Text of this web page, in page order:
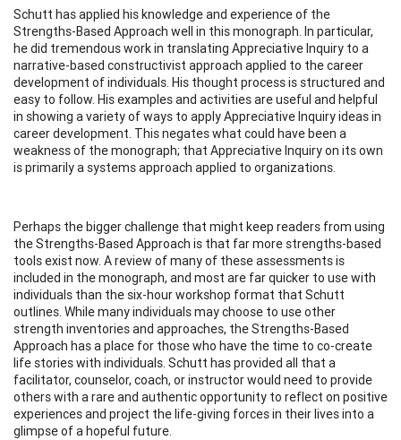
Schutt has applied his knowledge and experience of the
Strengths-Based Approach well in this monograph. In particular,
he did tremendous work in translating Appreciative Inquiry to a
narrative-based constructivist approach applied to the career
development of individuals. His thought process is structured and
easy to follow. His examples and activities are useful and helpful
in showing a variety of ways to apply Appreciative Inquiry ideas in
career development. This negates what could have been a
weakness of the monograph; that Appreciative Inquiry on its own
is primarily a systems approach applied to organizations.
Perhaps the bigger challenge that might keep readers from using
the Strengths-Based Approach is that far more strengths-based
tools exist now. A review of many of these assessments is
included in the monograph, and most are far quicker to use with
individuals than the six-hour workshop format that Schutt
outlines. While many individuals may choose to use other
strength inventories and approaches, the Strengths-Based
Approach has a place for those who have the time to co-create
life stories with individuals. Schutt has provided all that a
facilitator, counselor, coach, or instructor would need to provide
others with a rare and authentic opportunity to reflect on positive
experiences and project the life-giving forces in their lives into a
glimpse of a hopeful future.